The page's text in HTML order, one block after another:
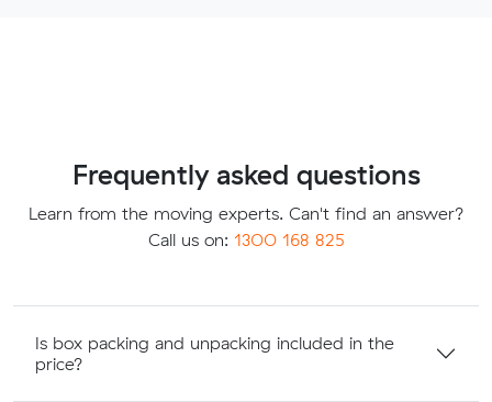
Frequently asked questions
Learn from the moving experts. Can't find an answer?
Call us on: 1300 168 825
Is box packing and unpacking included in the
price?